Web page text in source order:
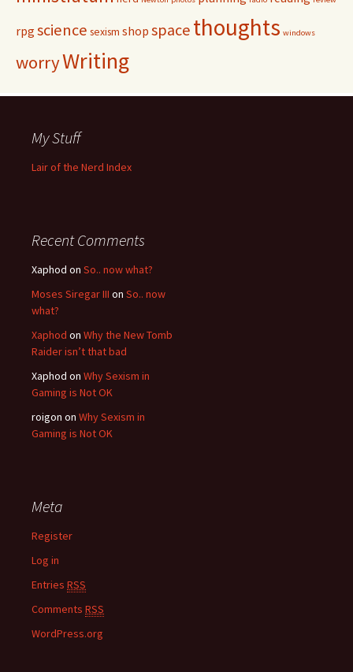
rpg science sexism shop spacethoughts windows
worryWriting
My Stuff
Lair of the Nerd Index
Recent Comments
Xaphod on So.. now what?
Moses Siregar III on So.. now
what?
Xaphod on Why the New Tomb
Raider isn’t that bad
Xaphod on Why Sexism in
Gaming is Not OK
roigon on Why Sexism in
Gaming is Not OK
Meta
Register
Log in
Entries RSS
Comments RSS
WordPress.org